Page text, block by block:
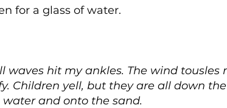
for a glass of water.
waves hit my ankles. The wind tousles
Children yell, but they are all down
and onto the sand.